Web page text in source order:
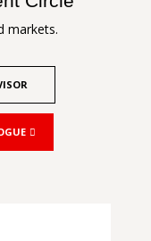
markets.